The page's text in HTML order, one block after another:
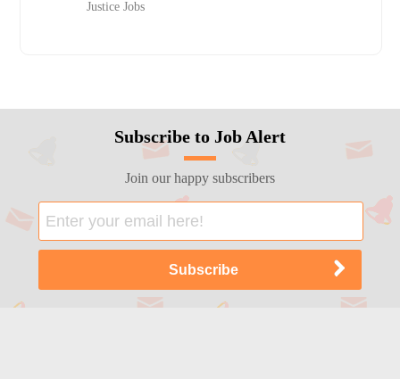
Justice Jobs
Subscribe to Job Alert
Join our happy subscribers